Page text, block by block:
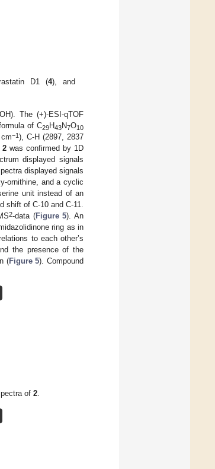
D1 (4), and
The (+)-ESI-qTOF
of C29H43N7O10
cm−1), C-H (2897, 2837
2was confirmed by 1D
displayed signals
displayed signals
ornithine, and a cyclic
unit instead of an
shift of C-10 and C-11.
2-data (Figure 5). An
ring as in
to each other’s
the presence of the
(Figure 5). Compound
of 2.